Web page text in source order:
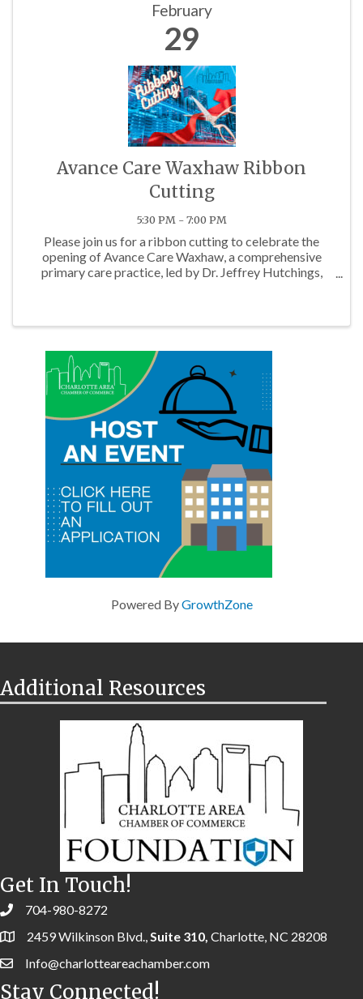
February
29
Avance Care Waxhaw Ribbon
Cutting
5:30 PM - 7:00 PM
Please join us for a ribbon cutting to celebrate the
opening of Avance Care Waxhaw, a comprehensive
primary care practice, led by Dr. Jeffrey Hutchings,
Powered ByGrowthZone
Additional Resources
Get In Touch!
704-980-8272
2459 Wilkinson Blvd., Suite 310, Charlotte, NC 28208
Info@charlotteareachamber.com
Stay Connected!